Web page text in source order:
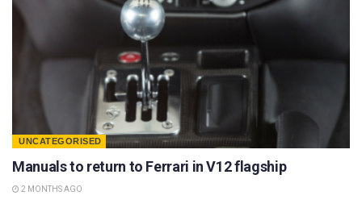
UNCATEGORISED
Manuals to return to Ferrari in V12 flagship
2 MONTHS AGO